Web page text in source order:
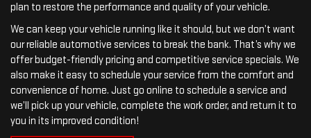
plan to restore the performance and quality of your vehicle.
We can keep your vehicle running like it should, but we don’t want
our reliable automotive services to break the bank. That’s why we
offer budget-friendly pricing and competitive service specials. We
also make it easy to schedule your service from the comfort and
convenience of home. Just go online to schedule a service and
we’ll pick up your vehicle, complete the work order, and return it to
you in its improved condition!